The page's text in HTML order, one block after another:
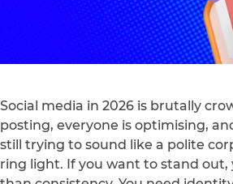
Social media in 2026 is brutally
posting, everyone is optimising,
still trying to sound like a polite
ring light. If you want to stand out,